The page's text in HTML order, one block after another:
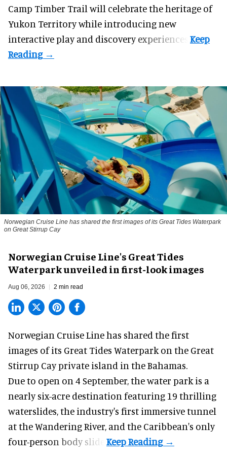
Camp Timber Trail will celebrate the heritage of
Yukon Territory while introducing new
interactive play and discovery experiences.
Norwegian Cruise Line has shared the first images of its Great Tides Waterpark
on Great Stirrup Cay
Norwegian Cruise Line's Great Tides
Waterpark unveiled in first-look images
Aug 06, 2026 2 min read
Norwegian Cruise Line has shared the first
images of its Great Tides Waterpark on the Great
Stirrup Cay private island in the Bahamas.
Due to open on 4 September, the water park is a
nearly six-acre destination featuring 19 thrilling
waterslides, the industry's first immersivetunnel
at the Wandering River, and the Caribbean's only
four-person body slide.